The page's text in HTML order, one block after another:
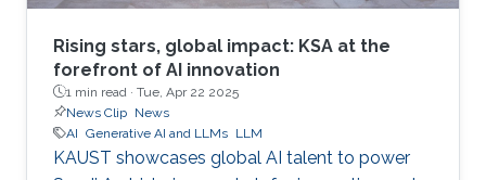
Rising stars, global impact: KSA at the
forefront of AI innovation
1 min read · Tue, Apr 22 2025
News Clip News
AI Generative AI and LLMs LLM
KAUST showcases global AI talent to power